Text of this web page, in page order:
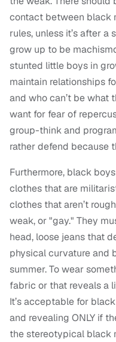
contact between black
rules, unless it’s after
grow up to be
stunted little boys in
maintain relationships
and who can’t be what
want for fear of
group-think and
rather defend because
Furthermore, black
clothes that are
clothes that aren’t
weak, or "gay." They
head, loose jeans that
physical curvature and
summer. To wear
fabric or that reveals a
It’s acceptable for
and revealing ONLY if
the stereotypical black